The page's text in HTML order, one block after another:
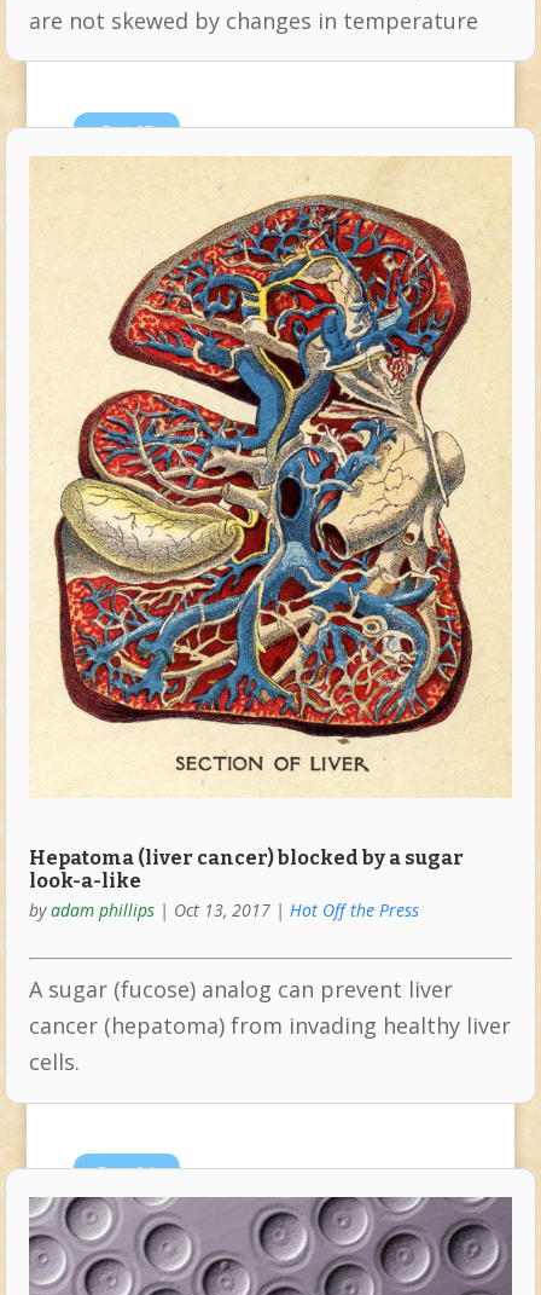
are not skewed by changes in temperature
Oct13
Hepatoma (liver cancer) blocked by a sugar
look-a-like
byadam phillips| Oct 13, 2017| Hot Off the Press
A sugar (fucose) analog can prevent liver
cancer (hepatoma) from invading healthy liver
cells.
Sep14